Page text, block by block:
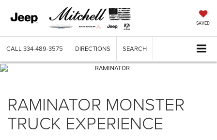
SAVED
CALL 334-489-3575 DIRECTIONS SEARCH
RAMINATOR MONSTER
TRUCK EXPERIENCE